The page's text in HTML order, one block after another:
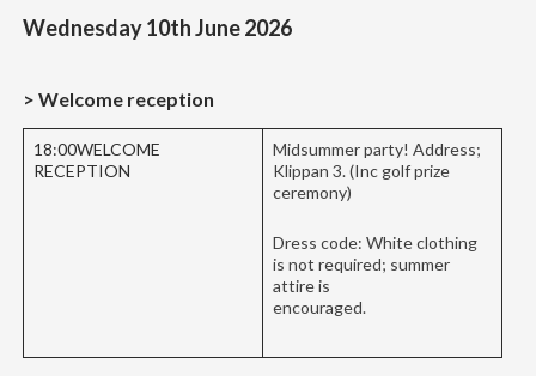
Wednesday 10th June 2026
> Welcome reception
18:00WELCOME
RECEPTION
Midsummer party! Address;
Klippan 3. (Inc golf prize
ceremony)
Dress code: White clothing
is not required; summer
attire is
encouraged.